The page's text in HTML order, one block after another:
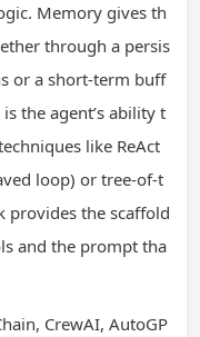
Memory gives th
through a persis
or a short-term buff
the agent’s ability t
like ReAct
loop) or tree-of-t
provides the scaffold
and the prompt tha
CrewAI, AutoGP